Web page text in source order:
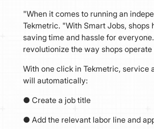
"When it comes to running an
Tekmetric. "With Smart Jobs,
saving time and hassle for
revolutionize the way shops
With one click in Tekmetric, service
will automatically:
● Create a job title
● Add the relevant labor line and